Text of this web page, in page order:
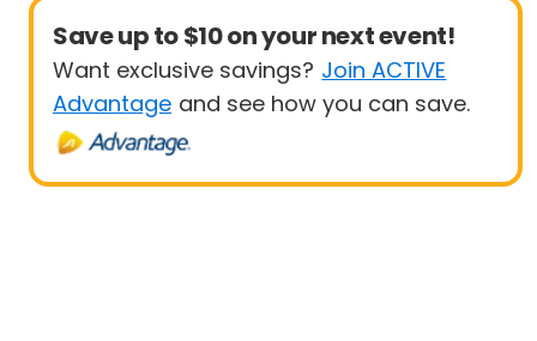
Save up to $10 on your next event!
Want exclusive savings? Join ACTIVE
Advantage and see how you can save.